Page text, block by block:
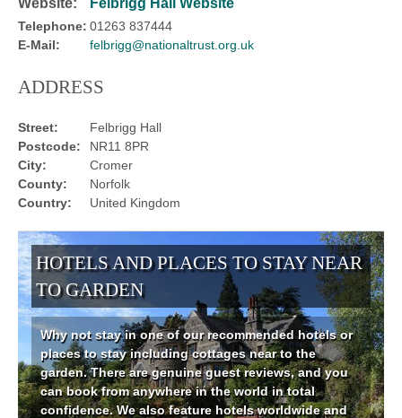
Website: Felbrigg Hall Website
Telephone: 01263 837444
E-Mail:
felbrigg@nationaltrust.org.uk
ADDRESS
Street:
Felbrigg Hall
Postcode:
NR11 8PR
City:
Cromer
County:
Norfolk
Country:
United Kingdom
HOTELS AND PLACES TO STAY NEAR
TO GARDEN
Why not stay in one of our recommended hotels or
places to stay including cottages near to the
garden. There are genuine guest reviews, and you
can book from anywhere in the world in total
confidence. We also feature hotels worldwide and